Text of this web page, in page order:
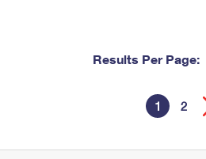
Results Per Page:
1 2